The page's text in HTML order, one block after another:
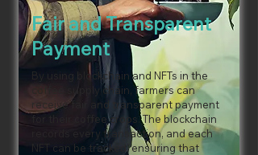
Fair and Transparent
Payment
By using blockchain and NFTs in the
coffee supply chain, farmers can
receive fair and transparent payment
for their coffee crops. The blockchain
records every transaction, and each
NFT can be tracked, ensuring that